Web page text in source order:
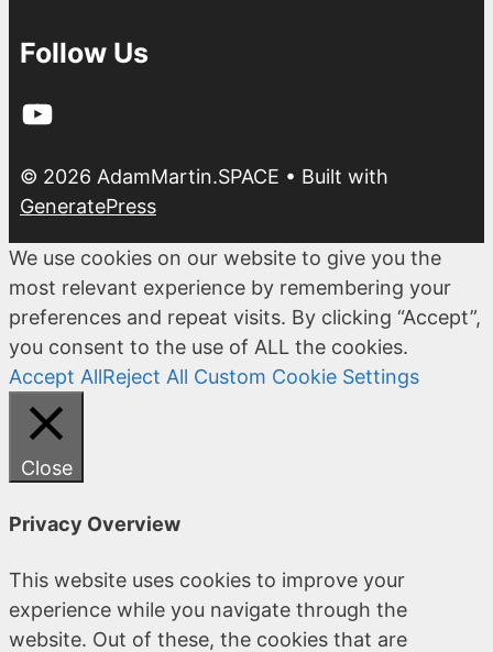
Follow Us
YouTube
© 2026 AdamMartin.SPACE • Built with
GeneratePress
We use cookies on our website to give you the
most relevant experience by remembering your
preferences and repeat visits. By clicking “Accept”,
you consent to the use of ALL the cookies.
Accept AllReject All Custom Cookie Settings
Close
Privacy Overview
This website uses cookies to improve your
experience while you navigate through the
website. Out of these, the cookies that are